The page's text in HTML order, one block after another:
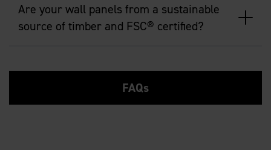
Are your wall panels from a sustainable
source of timber and FSC® certified?
FAQs